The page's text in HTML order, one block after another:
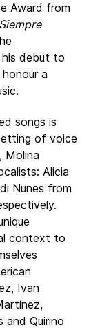
Award from
debut to
a
songs is
of voice
Molina
Alicia
Nunes from
context to
Ivan
and Quirino